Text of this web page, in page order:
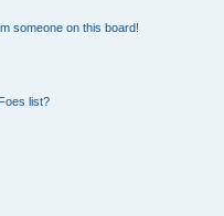
someone on this board!
list?